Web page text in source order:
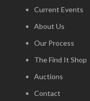
Current Events
About Us
Our Process
The Find It Shop
Auctions
Contact